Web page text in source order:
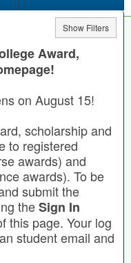
Show Filters
Award,
on August 15!
scholarship and
to registered
awards) and
awards). To be
submit the
theSign In
this page. Your log
student email and